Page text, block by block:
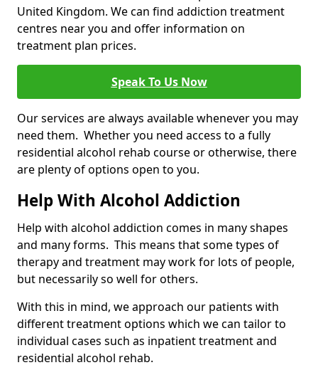
United Kingdom. We can find addiction treatment
centres near you and offer information on
treatment plan prices.
Speak To Us Now
Our services are always available whenever you may
need them. Whether you need access to a fully
residential alcohol rehab course or otherwise, there
are plenty of options open to you.
Help With Alcohol Addiction
Help with alcohol addiction comes in many shapes
and many forms. This means that some types of
therapy and treatment may work for lots of people,
but necessarily so well for others.
With this in mind, we approach our patients with
different treatment options which we can tailor to
individual cases such as inpatient treatment and
residential alcohol rehab.